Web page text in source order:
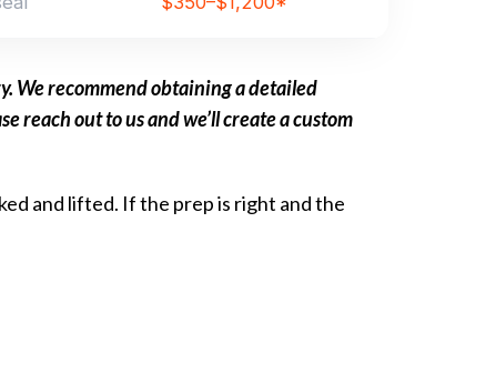
We recommend obtaining a detailed
out to us and we’ll create a custom
and lifted. If the prep is right and the